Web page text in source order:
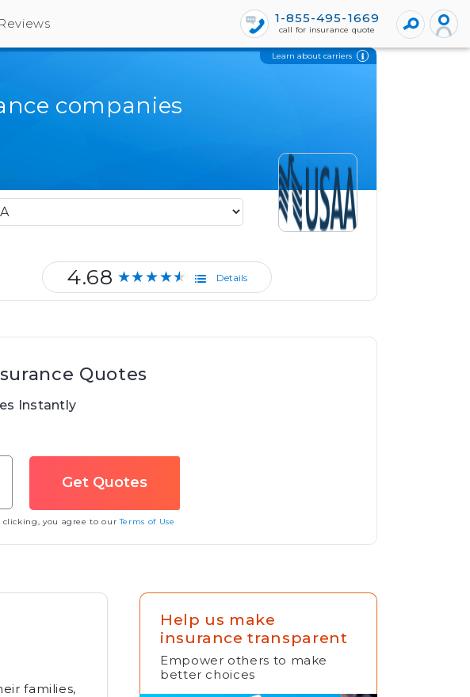
1-855-495-1669
call for insurance quote
Learn about carriers
companies
4.68 ★★★★★ Details
Quotes
Instantly
clicking, you agree to ourTerms of Use
families,
Help us make
insurance transparent
Empower others to make
better choices